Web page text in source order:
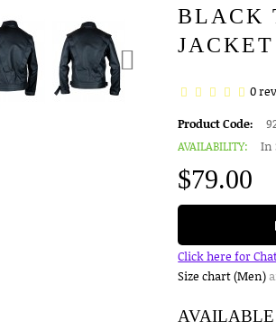
BLACK
JACKET
0
Product Code:
AVAILABILITY:
In
$79.00
Click here for
Size chart (Men)
AVAILABLE